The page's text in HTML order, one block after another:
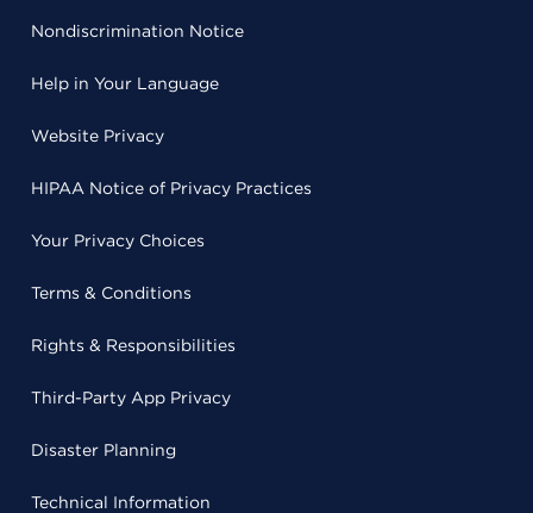
Nondiscrimination Notice
Help in Your Language
Website Privacy
HIPAA Notice of Privacy Practices
Your Privacy Choices
Terms & Conditions
Rights & Responsibilities
Third-Party App Privacy
Disaster Planning
Technical Information